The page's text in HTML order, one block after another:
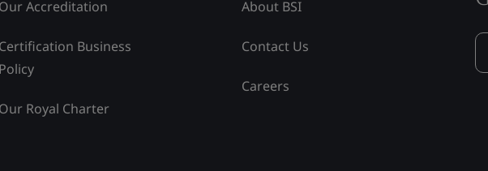
Our Accreditation
Certification Business
Policy
Our Royal Charter
About BSI
Contact Us
Careers